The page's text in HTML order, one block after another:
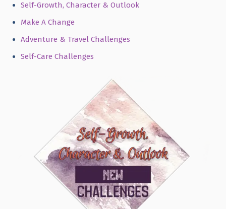
Self-Growth, Character & Outlook
Make A Change
Adventure & Travel Challenges
Self-Care Challenges